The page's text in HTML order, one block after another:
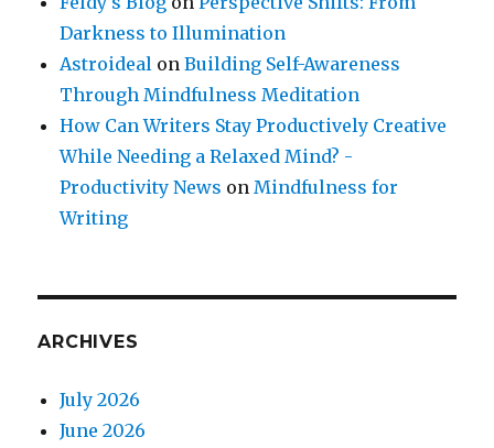
Darkness to Illumination
Astroideal onBuilding Self-Awareness
Through Mindfulness Meditation
How Can Writers Stay Productively Creative
While Needing a Relaxed Mind? -
Productivity News onMindfulness for
Writing
ARCHIVES
July 2026
June 2026